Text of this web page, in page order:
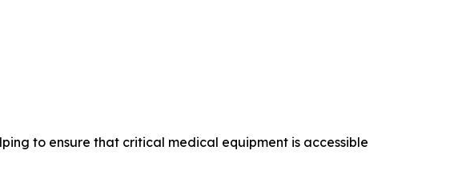
to ensure that critical medical equipment is accessible